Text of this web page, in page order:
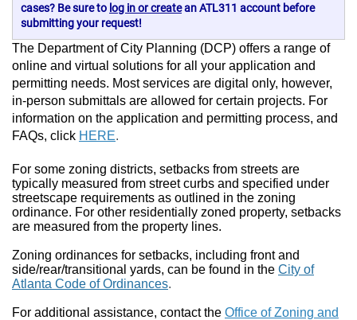
cases? Be sure to log in or createan ATL311 account before
submitting your request!
The Department of City Planning (DCP) offers a range of
online and virtual solutions for all your application and
permitting needs. Most services are digital only, however,
in-person submittals are allowed for certain projects. For
information on the application and permitting process, and
FAQs, click HERE.
For some zoning districts, setbacks from streets are
typically measured from street curbs and specified under
streetscape requirements as outlined in the zoning
ordinance. For other residentially zoned property, setbacks
are measured from the property lines.
Zoning ordinances for setbacks, including front and
side/rear/transitional yards, can be found in the City of
Atlanta Code of Ordinances.
For additional assistance, contact the Office of Zoning and